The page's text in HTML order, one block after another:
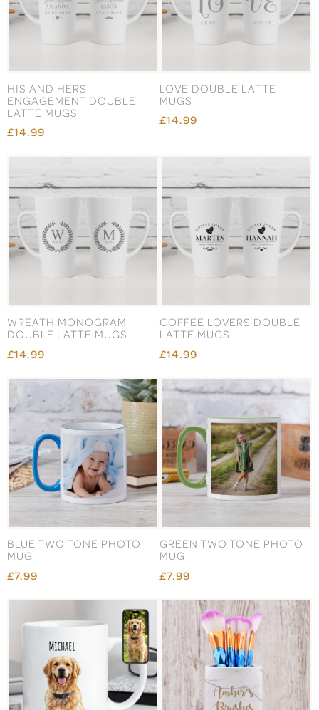
HIS AND HERS
ENGAGEMENT DOUBLE
LATTE MUGS
£14.99
LOVE DOUBLE LATTE
MUGS
£14.99
WREATH MONOGRAM
DOUBLE LATTE MUGS
£14.99
COFFEE LOVERS DOUBLE
LATTE MUGS
£14.99
BLUE TWO TONE PHOTO
MUG
£7.99
GREEN TWO TONE PHOTO
MUG
£7.99